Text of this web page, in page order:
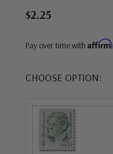
$2.25
Pay over time with Affirm
CHOOSE OPTION: